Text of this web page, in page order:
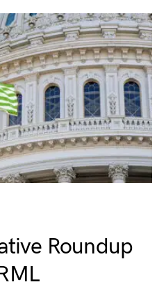
Roundup